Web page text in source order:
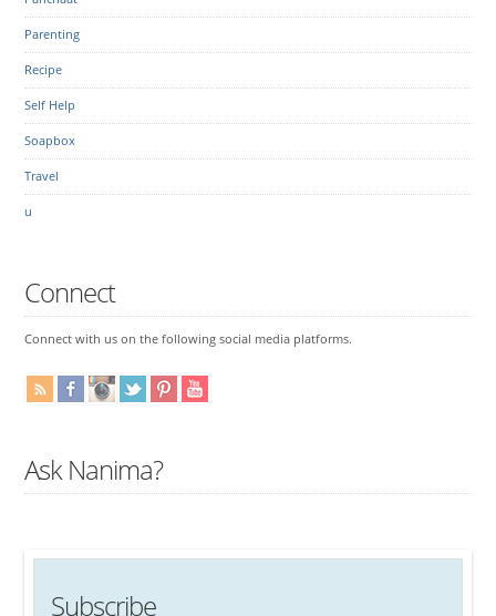
Parenting
Recipe
Self Help
Soapbox
Travel
u
Connect
Connect with us on the following social media platforms.
Ask Nanima?
Subscribe